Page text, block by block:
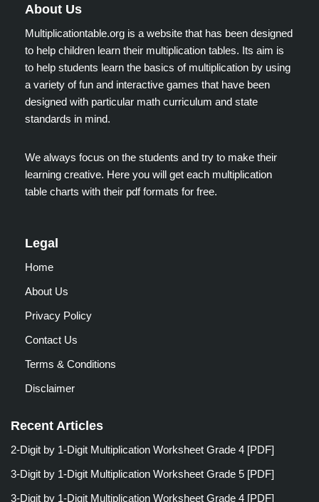
About Us
Multiplicationtable.org is a website that has been designed
to help children learn their multiplication tables. Its aim is
to help students learn the basics of multiplication by using
a variety of fun and interactive games that have been
designed with particular math curriculum and state
standards in mind.
We always focus on the students and try to make their
learning creative. Here you will get each multiplication
table charts with their pdf formats for free.
Legal
Home
About Us
Privacy Policy
Contact Us
Terms & Conditions
Disclaimer
Recent Articles
2-Digit by 1-Digit Multiplication Worksheet Grade 4 [PDF]
3-Digit by 1-Digit Multiplication Worksheet Grade 5 [PDF]
3-Digit by 1-Digit Multiplication Worksheet Grade 4 [PDF]